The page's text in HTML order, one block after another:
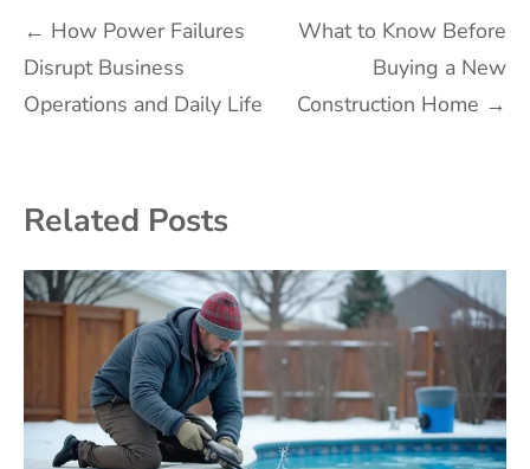
Post
navigation
← How Power Failures
Disrupt Business
Operations and Daily Life
What to Know Before
Buying a New
Construction Home →
Related Posts